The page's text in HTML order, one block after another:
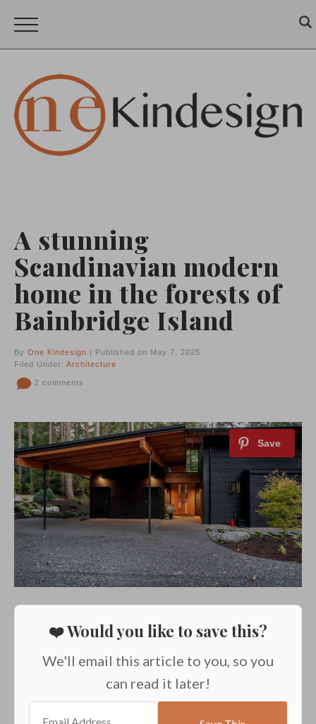
A stunning
Scandinavian modern
home in the forests of
Bainbridge Island
By One Kindesign | Published on May 7, 2025
Filed Under: Architecture
2 comments
❤️ Would you like to save this?
We'll email this article to you, so you
can read it later!